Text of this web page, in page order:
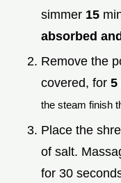
simmer 15
absorbed
Remove the
covered, for 5
the steam finish
Place the
of salt.
for 30